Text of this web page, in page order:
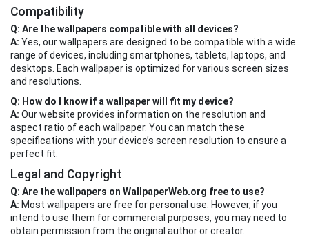
Compatibility
Q: Are the wallpapers compatible with all devices?
A: Yes, our wallpapers are designed to be compatible with a wide
range of devices, including smartphones, tablets, laptops, and
desktops. Each wallpaper is optimized for various screen sizes
and resolutions.
Q: How do I know if a wallpaper will fit my device?
A: Our website provides information on the resolution and
aspect ratio of each wallpaper. You can match these
specifications with your device’s screen resolution to ensure a
perfect fit.
Legal and Copyright
Q: Are the wallpapers on WallpaperWeb.org free to use?
A: Most wallpapers are free for personal use. However, if you
intend to use them for commercial purposes, you may need to
obtain permission from the original author or creator.